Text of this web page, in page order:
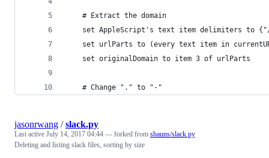
	# Extract the domain
set AppleScript's text item delimiters to
set urlParts to (every text item in
	set originalDomain to item 3 of urlParts
	# Change "." to "-"
jasonrwang /slack.py
Last active July 14, 2017 04:44 — forked from shauns/slack.py
Deleting and listing slack files, sorting by size